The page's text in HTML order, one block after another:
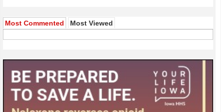
Most Commented Most Viewed